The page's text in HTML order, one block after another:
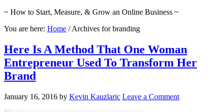
~ How to Start, Measure, & Grow an Online Business ~
You are here: Home /Archives for branding
Here Is A Method That One Woman
Entrepreneur Used To Transform Her
Brand
January 16, 2016 by Kevin Kauzlaric Leave a Comment